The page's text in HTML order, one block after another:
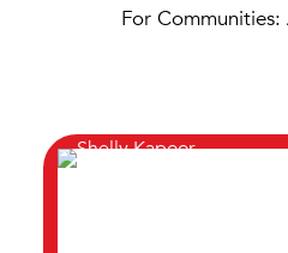
For Communities: